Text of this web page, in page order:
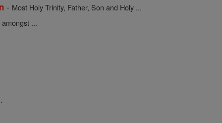
- Most Holy Trinity, Father, Son and Holy ...
...